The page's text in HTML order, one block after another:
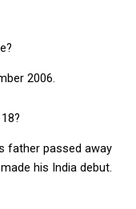
2006.
father passed away
his India debut.